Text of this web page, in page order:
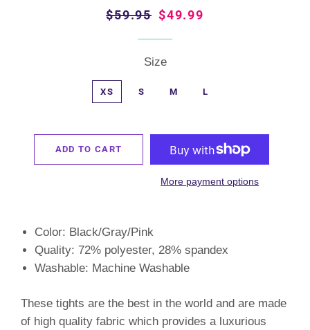
Regular
$59.95 Sale
$49.99
Size
XS S M L
ADD TO CART
More payment options
Color: Black/Gray/Pink
Quality: 72% polyester, 28% spandex
Washable: Machine Washable
These tights are the best in the world and are made
of high quality fabric which provides a luxurious